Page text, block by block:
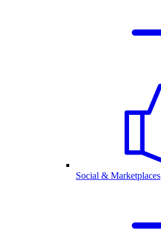
Social & Marketplaces